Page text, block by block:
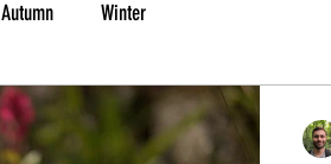
Autumn Winter